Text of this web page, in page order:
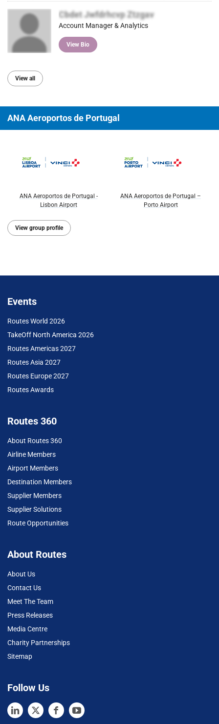
Cbdet Jwfdrhcvp Ztzgav
Account Manager & Analytics
View Bio
View all
ANA Aeroportos de Portugal
ANA Aeroportos de Portugal -
Lisbon Airport
ANA Aeroportos de Portugal –
Porto Airport
View group profile
Events
Routes World 2026
TakeOff North America 2026
Routes Americas 2027
Routes Asia 2027
Routes Europe 2027
Routes Awards
Routes 360
About Routes 360
Airline Members
Airport Members
Destination Members
Supplier Members
Supplier Solutions
Route Opportunities
About Routes
About Us
Contact Us
Meet The Team
Press Releases
Media Centre
Charity Partnerships
Sitemap
Follow Us